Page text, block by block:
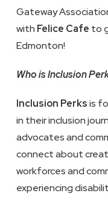
Gateway
with Felice Cafe to
Edmonton!
Who is Inclusion
Inclusion Perksis
in their inclusion
advocates and
connect about
workforces and
experiencing